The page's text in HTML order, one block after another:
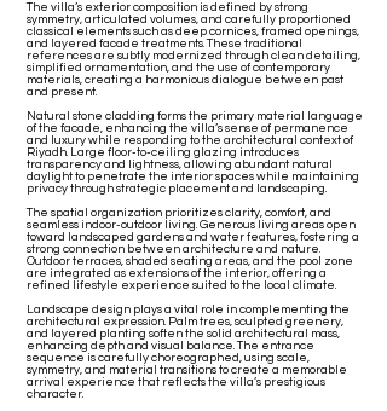
The villa’s exterior composition is defined by strong
symmetry, articulated volumes, and carefully proportioned
classical elements such as deep cornices, framed openings,
and layered facade treatments. These traditional
references are subtly modernized through clean detailing,
simplified ornamentation, and the use of contemporary
materials, creating a harmonious dialogue between past
and present.
Natural stone cladding forms the primary material language
of the facade, enhancing the villa’s sense of permanence
and luxury while responding to the architectural context of
Riyadh. Large floor-to-ceiling glazing introduces
transparency and lightness, allowing abundant natural
daylight to penetrate the interior spaces while maintaining
privacy through strategic placement and landscaping.
The spatial organization prioritizes clarity, comfort, and
seamless indoor-outdoor living. Generous living areas open
toward landscaped gardens and water features, fostering a
strong connection between architecture and nature.
Outdoor terraces, shaded seating areas, and the pool zone
are integrated as extensions of the interior, offering a
refined lifestyle experience suited to the local climate.
Landscape design plays a vital role in complementing the
architectural expression. Palm trees, sculpted greenery,
and layered planting soften the solid architectural mass,
enhancing depth and visual balance. The entrance
sequence is carefully choreographed, using scale,
symmetry, and material transitions to create a memorable
arrival experience that reflects the villa’s prestigious
character.